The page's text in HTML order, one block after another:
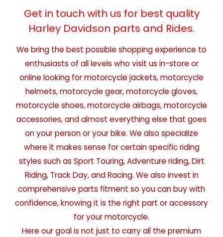
Get in touch with us for best quality
Harley Davidson parts and Rides.
We bring the best possible shopping experience to
enthusiasts of all levels who visit us in-store or
online looking for motorcycle jackets, motorcycle
helmets, motorcycle gear, motorcycle gloves,
motorcycle shoes, motorcycle airbags, motorcycle
accessories, and almost everything else that goes
on your person or your bike. We also specialize
where it makes sense for certain specific riding
styles such as Sport Touring, Adventure riding, Dirt
Riding, Track Day, and Racing. We also invest in
comprehensive parts fitment so you can buy with
confidence, knowing it is the right part or accessory
for your motorcycle.
Here our goal is not just to carry all the premium